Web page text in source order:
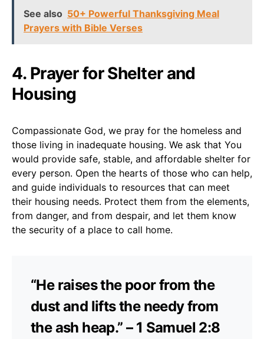
See also 50+ Powerful Thanksgiving Meal
Prayers with Bible Verses
4. Prayer for Shelter and
Housing
Compassionate God, we pray for the homeless and
those living in inadequate housing. We ask that You
would provide safe, stable, and affordable shelter for
every person. Open the hearts of those who can help,
and guide individuals to resources that can meet
their housing needs. Protect them from the elements,
from danger, and from despair, and let them know
the security of a place to call home.
“He raises the poor from the
dust and lifts the needy from
the ash heap.” – 1 Samuel 2:8